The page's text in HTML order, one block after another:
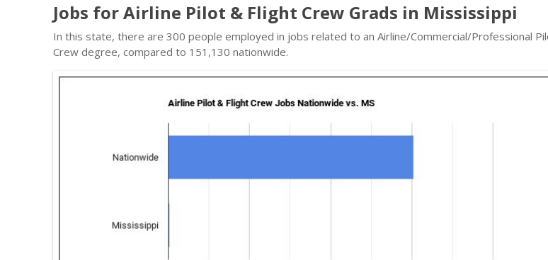
Jobs for Airline Pilot & Flight Crew Grads in Mississippi
In this state, there are 300 people employed in jobs related to an Airline/Commercial/Professional
Crew degree, compared to 151,130 nationwide.